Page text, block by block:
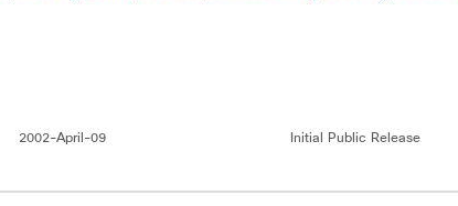
2002-April-09 Initial Public Release